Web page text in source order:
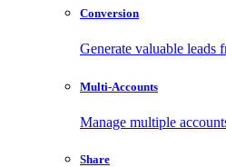
Conversion
Generate valuable leads
Multi-Accounts
Manage multiple
Share